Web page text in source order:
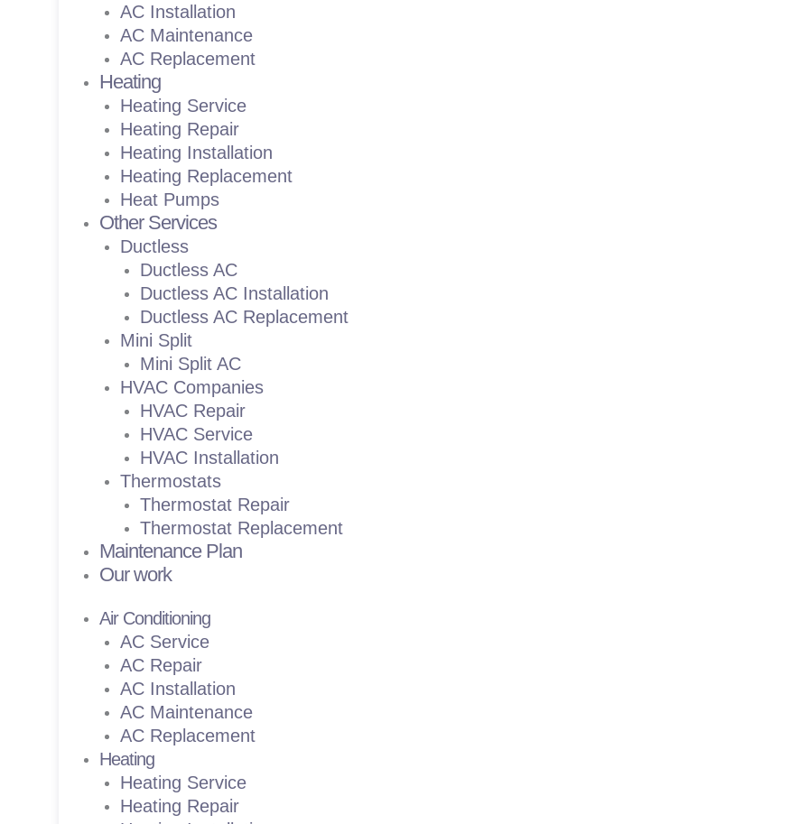
AC Installation
AC Maintenance
AC Replacement
Heating
Heating Service
Heating Repair
Heating Installation
Heating Replacement
Heat Pumps
Other Services
Ductless
Ductless AC
Ductless AC Installation
Ductless AC Replacement
Mini Split
Mini Split AC
HVAC Companies
HVAC Repair
HVAC Service
HVAC Installation
Thermostats
Thermostat Repair
Thermostat Replacement
Maintenance Plan
Our work
Air Conditioning
AC Service
AC Repair
AC Installation
AC Maintenance
AC Replacement
Heating
Heating Service
Heating Repair